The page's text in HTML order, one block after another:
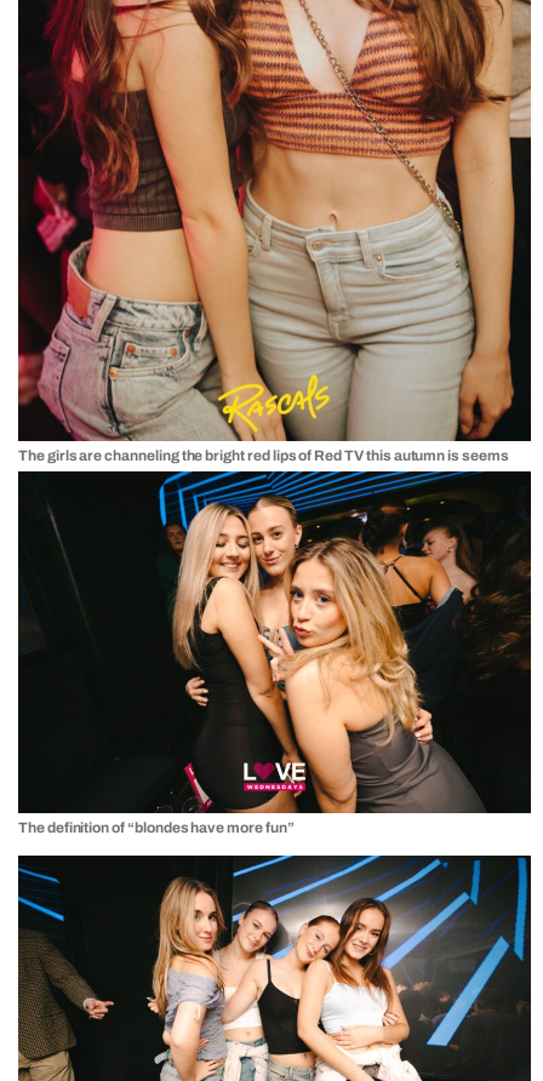
The girls are channeling the bright red lips of Red TV this autumn is seems
The definition of “blondes have more fun”